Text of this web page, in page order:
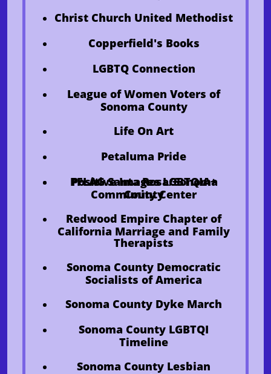
Christ Church United Methodist
Copperfield's Books
LGBTQ Connection
League of Women Voters of
Sonoma County​​
​Life On Art
Petaluma Pride
PFLAG Santa Rosa/Sonoma
County
Positive Images LGBTQIA+
Community Center
Redwood Empire Chapter of
California Marriage and Family
Therapists
Sonoma County Democratic
Socialists of America
Sonoma County Dyke March
Sonoma County LGBTQI
Timeline
Sonoma County Lesbian